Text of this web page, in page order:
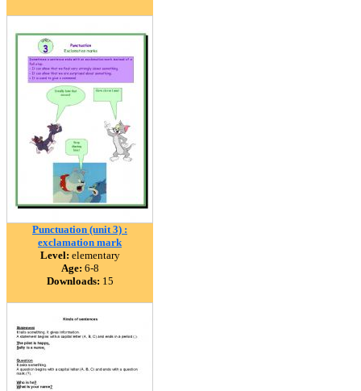
Punctuation (unit 3) :
exclamation mark
Level: elementary
Age: 6-8
Downloads: 15